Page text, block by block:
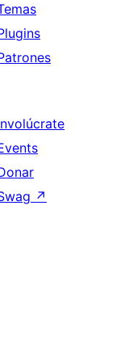
↗